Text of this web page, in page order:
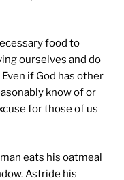
food to
ourselves and do
if God has other
know of or
for those of us
eats his oatmeal
Astride his